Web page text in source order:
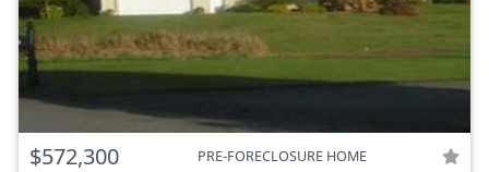
$572,300 PRE-FORECLOSURE HOME